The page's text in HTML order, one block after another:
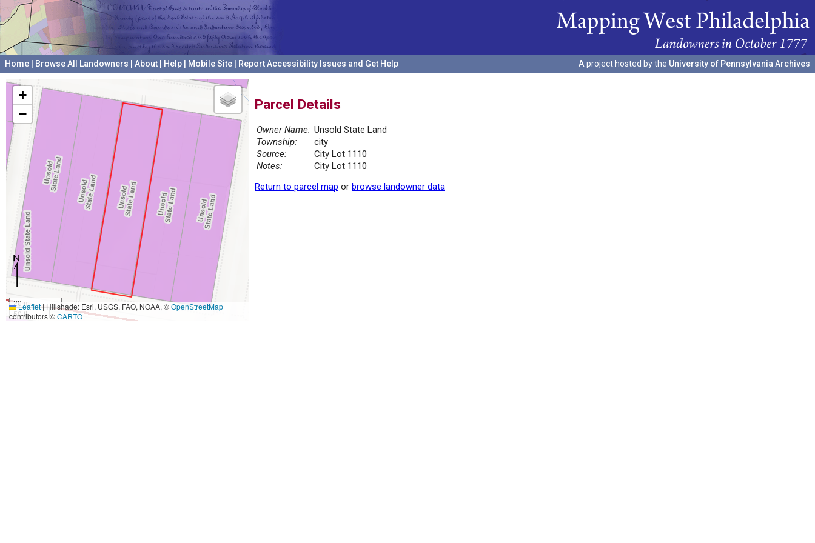
Home Browse All Landowners About Help Mobile Site Report Accessibility Issues and Get Help A project hosted by the University of Pennsylvania Archives
+
−
20 m
50 ft
Leaflet|Hillshade: Esri, USGS, FAO, NOAA, ©OpenStreetMap
contributors ©CARTO
Parcel Details
Owner Name: Unsold State Land
Township:
city
Source:
City Lot 1110
Notes:
City Lot 1110
Return to parcel map or browse landowner data